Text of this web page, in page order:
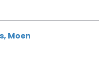
, Moen